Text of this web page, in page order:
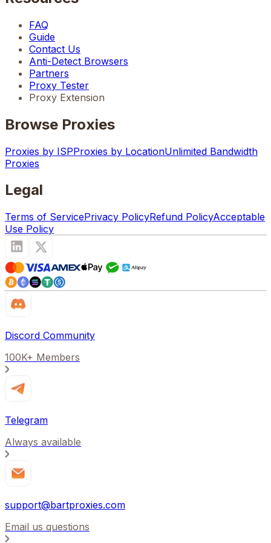
FAQ
Guide
Contact Us
Anti-Detect Browsers
Partners
Proxy Tester
Proxy Extension
Browse Proxies
Proxies by ISPProxies by LocationUnlimited Bandwidth
Proxies
Legal
Terms of ServicePrivacy PolicyRefund PolicyAcceptable
Use Policy
Discord Community
100K+ Members
Telegram
Always available
support@bartproxies.com
Email us questions